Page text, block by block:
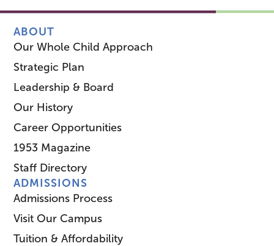
ABOUT
Our Whole Child Approach
Strategic Plan
Leadership & Board
Our History
Career Opportunities
1953 Magazine
Staff Directory
ADMISSIONS
Admissions Process
Visit Our Campus
Tuition & Affordability